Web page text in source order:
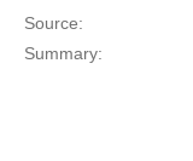
Source:
Summary: